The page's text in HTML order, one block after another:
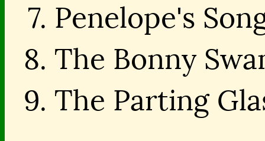
Penelope's
The Bonny
The Parting